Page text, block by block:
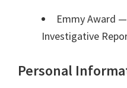
Emmy Award —
Investigative
Personal